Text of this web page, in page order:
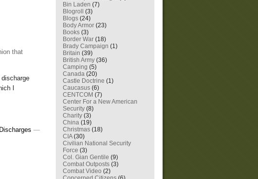
that
I
—
Bin Laden (7)
Blogroll
(3)
Blogs (24)
Body Armor (23)
Books (3)
Border War (18)
Brady Campaign (1)
Britain (39)
British Army (36)
Camping (5)
Canada (20)
Castle Doctrine (1)
Caucasus (6)
CENTCOM (7)
Center For a New American
Security (8)
Charity (3)
China (19)
Christmas (18)
CIA(30)
Civilian National Security
Force (3)
Col. Gian Gentile (9)
Combat Outposts (3)
Combat Video (2)